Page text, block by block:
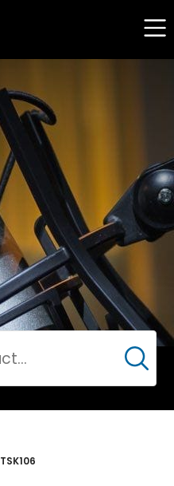
TSK106